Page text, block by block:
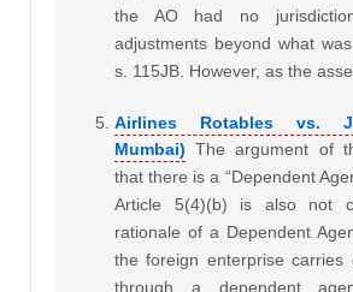
the AO had no
adjustments beyond what
s. 115JB. However, as the
Airlines Rotables vs.
Mumbai) The argument of
that there is a “Dependent
Article 5(4)(b) is also not
rationale of a Dependent
the foreign enterprise carries
through a dependent